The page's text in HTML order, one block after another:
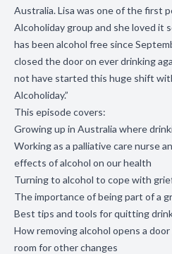
Australia. Lisa was one of the first
Alcoholiday group and she loved it
has been alcohol free since
closed the door on ever drinking
not have started this huge shift
Alcoholiday.”
This episode covers:
Growing up in Australia where
Working as a palliative care nurse
effects of alcohol on our health
Turning to alcohol to cope with
The importance of being part of a
Best tips and tools for quitting
How removing alcohol opens a
room for other changes